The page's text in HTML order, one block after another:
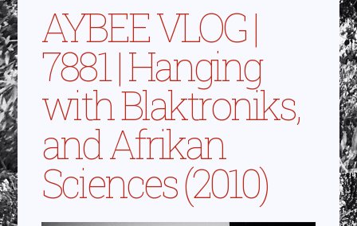
AYBEE VLOG |
7881 | Hanging
with Blaktroniks,
and Afrikan
Sciences (2010)